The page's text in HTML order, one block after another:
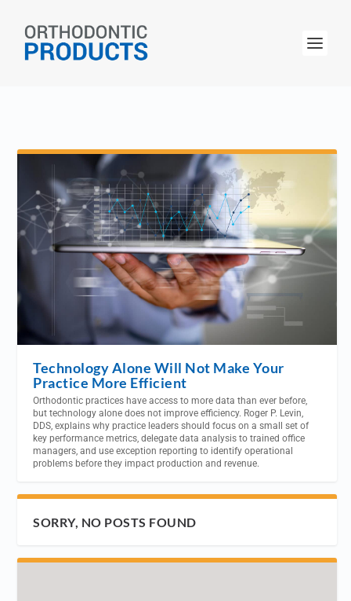
Technology Alone Will Not Make Your
Practice More Efficient
Orthodontic practices have access to more data than ever before,
but technology alone does not improve efficiency. Roger P. Levin,
DDS, explains why practice leaders should focus on a small set of
key performance metrics, delegate data analysis to trained office
managers, and use exception reporting to identify operational
problems before they impact production and revenue.
SORRY, NO POSTS FOUND